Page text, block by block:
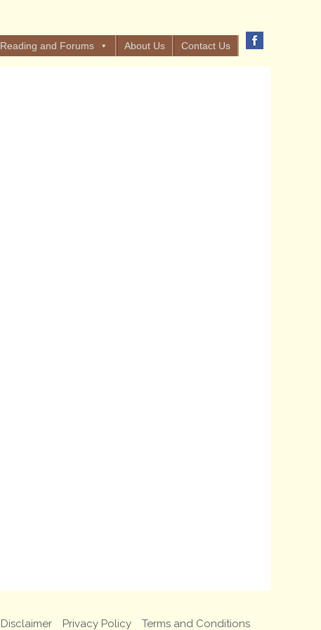
Reading and Forums About Us Contact Us
Disclaimer Privacy Policy Terms and Conditions